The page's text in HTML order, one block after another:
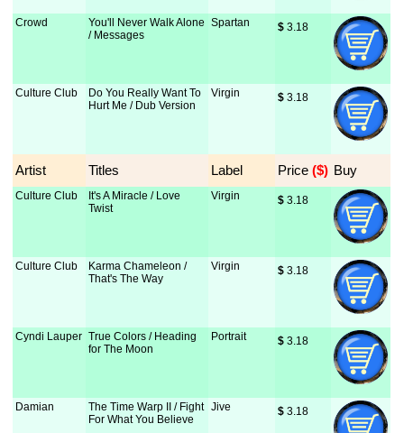
Crowd
You'll Never Walk Alone
/ Messages
Spartan $ 3.18
Culture Club
Do You Really Want To
Hurt Me / Dub Version
Virgin $ 3.18
Artist Titles Label Price ($) Buy
Culture Club
It's A Miracle / Love
Twist
Virgin $ 3.18
Culture Club
Karma Chameleon /
That's The Way
Virgin $ 3.18
Cyndi Lauper True Colors / Heading
for The Moon
Portrait $ 3.18
Damian
The Time Warp II / Fight
For What You Believe
Jive $ 3.18